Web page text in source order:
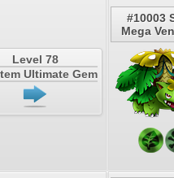
Level 78
Ultimate Gem
#10003
Mega